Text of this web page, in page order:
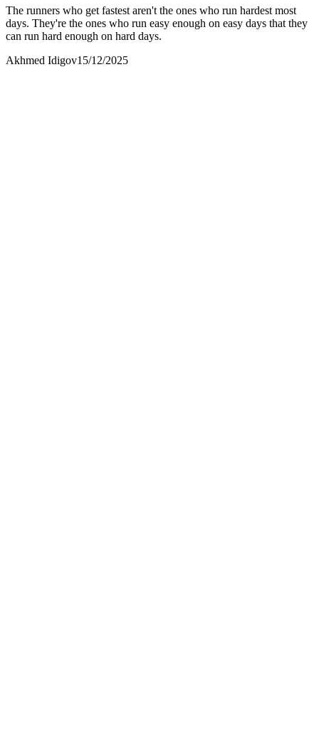
The runners who get fastest aren't the ones who run hardest most
days. They're the ones who run easy enough on easy days that they
can run hard enough on hard days.
Akhmed Idigov15/12/2025